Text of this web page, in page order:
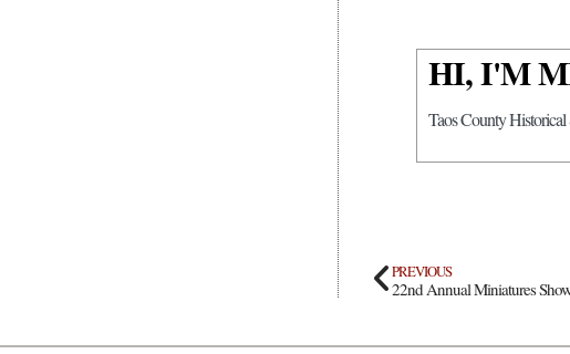
HI, I'M
Taos County Historical
PREVIOUS
22nd Annual Miniatures